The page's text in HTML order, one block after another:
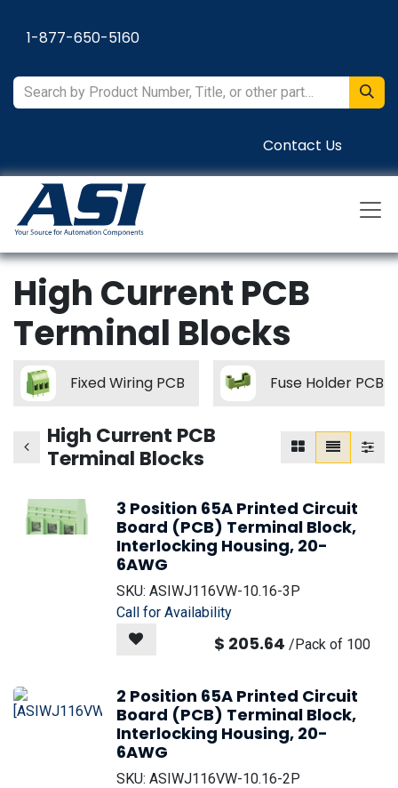
1-877-650-5160
Contact Us
High Current PCB
Terminal Blocks
Fixed Wiring PCB Fuse Holder PCB
High Current PCB
Terminal Blocks
3 Position 65A Printed Circuit
Board (PCB) Terminal Block,
Interlocking Housing, 20-
6AWG
SKU: ASIWJ116VW-10.16-3P
Call for Availability
$ 205.64 /Pack of 100
2 Position 65A Printed Circuit
Board (PCB) Terminal Block,
Interlocking Housing, 20-
6AWG
SKU: ASIWJ116VW-10.16-2P